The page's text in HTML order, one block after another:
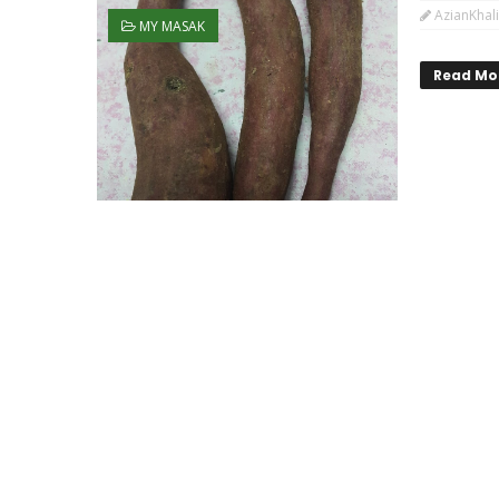
MY MASAK
Read